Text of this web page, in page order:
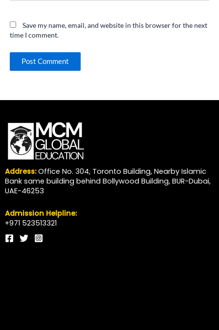
Save my name, email, and website in this browser for the next
time I comment.
Address:Office No. 304, Toronto Building, Nearby Islamic
Bank same building behind Bollywood Building, BUR-Dubai,
UAE-46253
Admission Helpline:
+971 523513321